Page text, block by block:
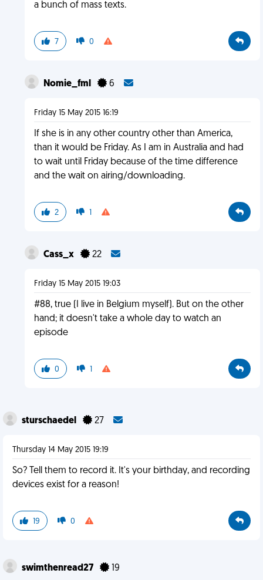
a bunch of mass texts.
7 0
Nomie_fml 6
Friday 15 May 2015 16:19
If she is in any other country other than America,
than it would be Friday. As I am in Australia and had
to wait until Friday because of the time difference
and the wait on airing/downloading.
2 1
Cass_x 22
Friday 15 May 2015 19:03
#88, true (I live in Belgium myself). But on the other
hand; it doesn't take a whole day to watch an
episode
0 1
sturschaedel 27
Thursday 14 May 2015 19:19
So? Tell them to record it. It's your birthday, and recording
devices exist for a reason!
19 0
swimthenread27 19